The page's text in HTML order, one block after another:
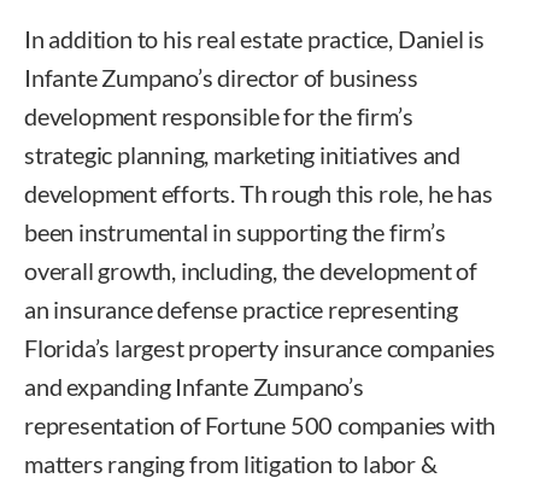
In addition to his real estate practice, Daniel is
Infante Zumpano’s director of business
development responsible for the firm’s
strategic planning, marketing initiatives and
development efforts. Th rough this role, he has
been instrumental in supporting the firm’s
overall growth, including, the development of
an insurance defense practice representing
Florida’s largest property insurance companies
and expanding Infante Zumpano’s
representation of Fortune 500 companies with
matters ranging from litigation to labor &